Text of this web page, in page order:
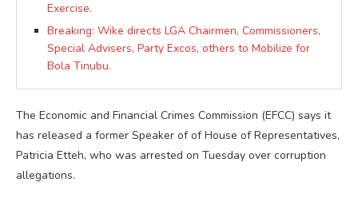
Exercise.
Breaking: Wike directs LGA Chairmen, Commissioners,
Special Advisers, Party Excos, others to Mobilize for
Bola Tinubu.
The Economic and Financial Crimes Commission (EFCC) says it
has released a former Speaker of of House of Representatives,
Patricia Etteh, who was arrested on Tuesday over corruption
allegations.